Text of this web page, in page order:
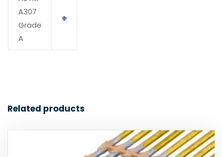
A307
Grade
A
Related products